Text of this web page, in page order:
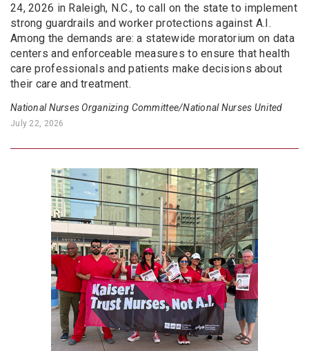
24, 2026 in Raleigh, N.C., to call on the state to implement
strong guardrails and worker protections against A.I.
Among the demands are: a statewide moratorium on data
centers and enforceable measures to ensure that health
care professionals and patients make decisions about
their care and treatment.
National Nurses Organizing Committee/National Nurses United
July 22, 2026